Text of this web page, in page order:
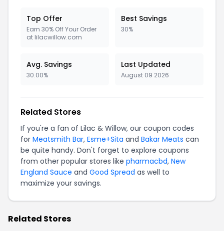
Top Offer
Earn 30% Off Your Order
at lilacwillow.com
Best Savings
30%
Avg. Savings
30.00%
Last Updated
August 09 2026
Related Stores
If you're a fan of Lilac & Willow, our coupon codes
for Meatsmith Bar, Esme+Sita and Bakar Meats can
be quite handy. Don't forget to explore coupons
from other popular stores like pharmacbd, New
England Sauce and Good Spread as well to
maximize your savings.
Related Stores